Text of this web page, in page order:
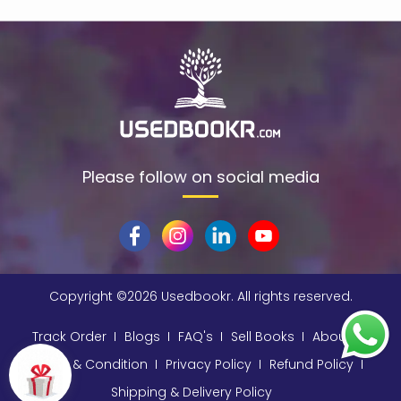
A C Bradley , John Bayley Foreword , A C Bradley (1)
A E Moorat
A K Sawhney(1)
A korky paul(1)
A NAGOOR KANI(1)
A Other(1)
Please follow on social media
Copyright ©2026 Usedbookr. All rights reserved.
Track Order Blogs FAQ's Sell Books
About
Terms & Condition
Privacy Policy
Refund Policy
Shipping & Delivery Policy